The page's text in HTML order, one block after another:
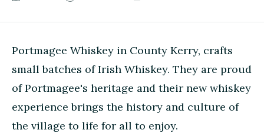
Portmagee Whiskey in County Kerry, crafts
small batches of Irish Whiskey. They are proud
of Portmagee's heritage and their new whiskey
experience brings the history and culture of
the village to life for all to enjoy.